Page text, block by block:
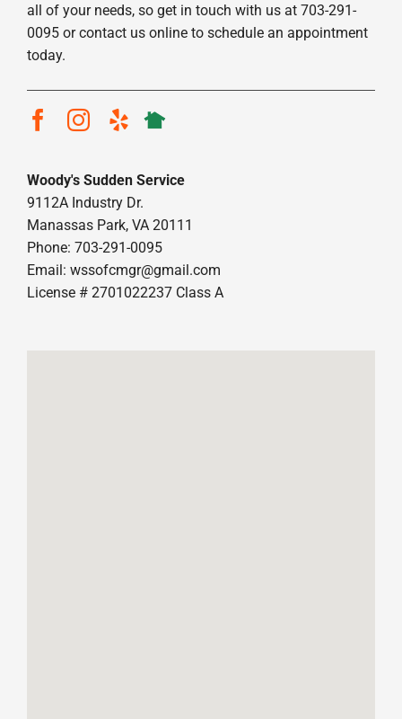
all of your needs, so get in touch with us at 703-291-
0095 or contact us online to schedule an appointment
today.
Woody's Sudden Service
9112A Industry Dr.
Manassas Park, VA 20111
Phone: 703-291-0095
Email: wssofcmgr@gmail.com
License # 2701022237 Class A